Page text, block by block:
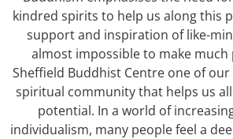
kindred spirits to help us along this
support and inspiration of like-
almost impossible to make much
Sheffield Buddhist Centre one of
spiritual community that helps us
potential. In a world of
individualism, many people feel a